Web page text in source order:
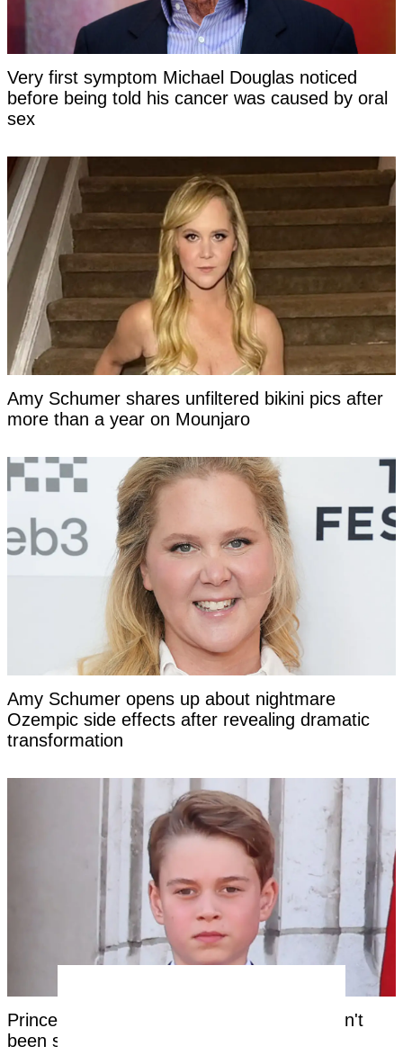
Very first symptom Michael Douglas noticed
before being told his cancer was caused by oral
sex
Amy Schumer shares unfiltered bikini pics after
more than a year on Mounjaro
Amy Schumer opens up about nightmare
Ozempic side effects after revealing dramatic
transformation
Prince George's unique royal trait that hasn't
been seen in a future king for centuries